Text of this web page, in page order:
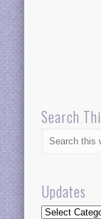
Search
Updates
Updates